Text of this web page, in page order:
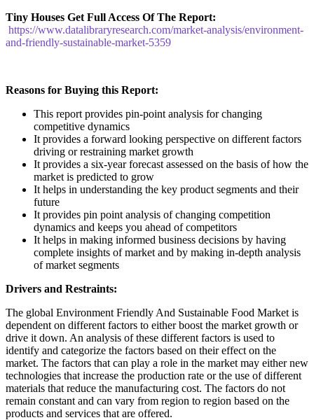
Tiny Houses Get Full Access Of The Report:
https://www.datalibraryresearch.com/market-analysis/environment-
and-friendly-sustainable-market-5359
Reasons for Buying this Report:
This report provides pin-point analysis for changing
competitive dynamics
It provides a forward looking perspective on different factors
driving or restraining market growth
It provides a six-year forecast assessed on the basis of how the
market is predicted to grow
It helps in understanding the key product segments and their
future
It provides pin point analysis of changing competition
dynamics and keeps you ahead of competitors
It helps in making informed business decisions by having
complete insights of market and by making in-depth analysis
of market segments
Drivers and Restraints:
The global Environment Friendly And Sustainable Food Market is
dependent on different factors to either boost the market growth or
drive it down. An analysis of these different factors is used to
identify and categorize the factors based on their effect on the
market. The factors that can play a role in the market may either new
technologies that increase the production rate or the use of different
materials that reduce the manufacturing cost. The factors do not
remain constant and can vary from region to region based on the
products and services that are offered.